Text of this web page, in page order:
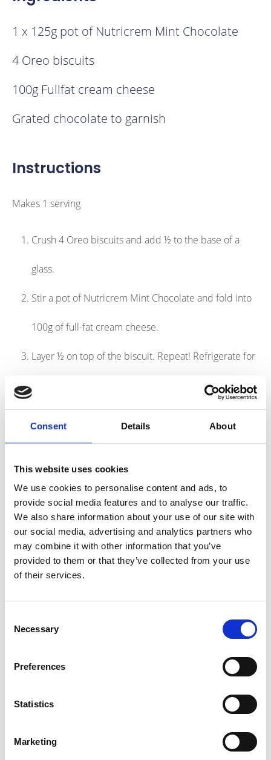
Consent Details About
This website uses cookies
We use cookies to personalise content and ads, to
provide social media features and to analyse our traffic.
We also share information about your use of our site with
our social media, advertising and analytics partners who
may combine it with other information that you’ve
provided to them or that they’ve collected from your use
of their services.
Selection
Necessary
Preferences
Statistics
Marketing
1 x 125g pot of Nutricrem Mint Chocolate
4 Oreo biscuits
100g Fullfat cream cheese
Grated chocolate to garnish
Instructions
Makes 1 serving
Crush 4 Oreo biscuits and add ½ to the base of a
glass.
Stir a pot of Nutricrem Mint Chocolate and fold into
100g of full-fat cream cheese.
Layer ½ on top of the biscuit. Repeat! Refrigerate for
Sprinkle grated chocolate on top to garnish.
Nutritional information: 743kcals, 21.2g protein per serving
Products
link to Find Out More